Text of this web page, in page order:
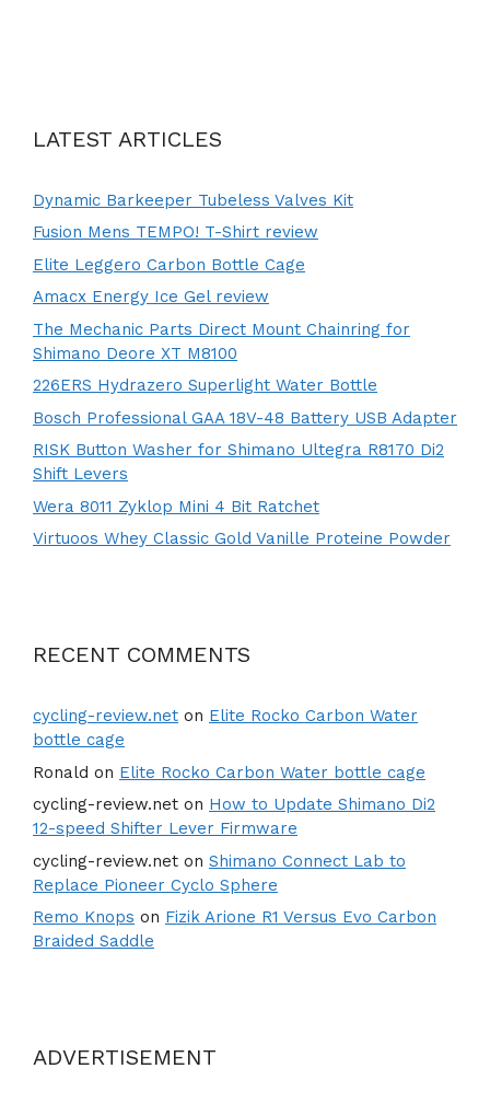
LATEST ARTICLES
Dynamic Barkeeper Tubeless Valves Kit
Fusion Mens TEMPO! T-Shirt review
Elite Leggero Carbon Bottle Cage
Amacx Energy Ice Gel review
The Mechanic Parts Direct Mount Chainring for
Shimano Deore XT M8100
226ERS Hydrazero Superlight Water Bottle
Bosch Professional GAA 18V-48 Battery USB Adapter
RISK Button Washer for Shimano Ultegra R8170 Di2
Shift Levers
Wera 8011 Zyklop Mini 4 Bit Ratchet
Virtuoos Whey Classic Gold Vanille Proteine Powder
RECENT COMMENTS
cycling-review.net on Elite Rocko Carbon Water
bottle cage
Ronald on Elite Rocko Carbon Water bottle cage
cycling-review.net on How to Update Shimano Di2
12-speed Shifter Lever Firmware
cycling-review.net on Shimano Connect Lab to
Replace Pioneer Cyclo Sphere
Remo Knops on Fizik Arione R1 Versus Evo Carbon
Braided Saddle
ADVERTISEMENT